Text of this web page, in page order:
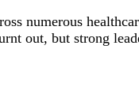
numerous
out, but strong